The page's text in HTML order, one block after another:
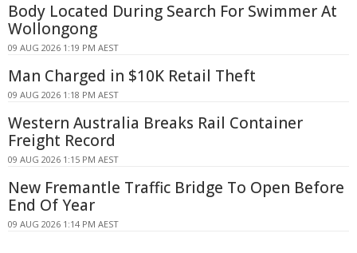
Body Located During Search For Swimmer At
Wollongong
09 AUG 2026 1:19 PM AEST
Man Charged in $10K Retail Theft
09 AUG 2026 1:18 PM AEST
Western Australia Breaks Rail Container
Freight Record
09 AUG 2026 1:15 PM AEST
New Fremantle Traffic Bridge To Open Before
End Of Year
09 AUG 2026 1:14 PM AEST